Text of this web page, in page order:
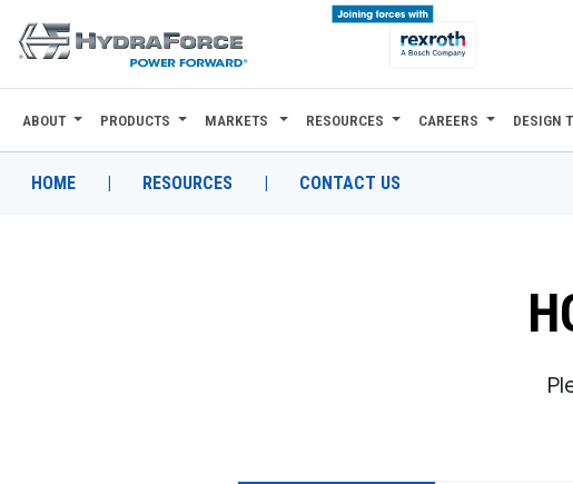
ABOUT
PRODUCTS
ABOUT PRODUCTS MARKETS RESOURCES CAREERS DESIGN
HOME | RESOURCES | CONTACT US